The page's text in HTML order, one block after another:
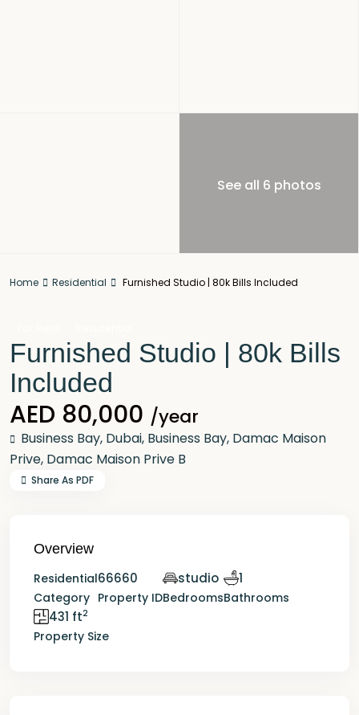
See all 6 photos
Home Residential Furnished Studio | 80k Bills Included
Furnished Studio | 80k Bills
Included
AED 80,000 /year
Business Bay, Dubai, Business Bay, Damac Maison
Prive, Damac Maison Prive B
Share As PDF
Overview
Residential
Category
66660
Property ID
studio
Bedrooms
1
Bathrooms
431 ft2
Property Size